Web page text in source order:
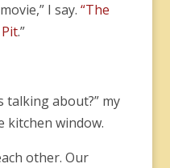
I say. “The
.”
talking about?” my
kitchen window.
other. Our